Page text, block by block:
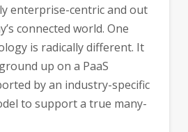
enterprise-centric and out
connected world. One
is radically different. It
up on a PaaS
by an industry-specific
to support a true many-